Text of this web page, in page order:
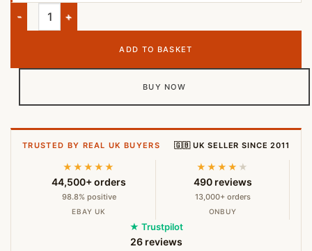
Samsung EVO Plus 128GB microSDXC Memory Card quantity
ADD TO BASKET
BUY NOW
TRUSTED BY REAL UK BUYERS 🇬🇧 UK SELLER SINCE 2011
★★★★★
44,500+ orders
98.8% positive
EBAY UK
★★★★ ★
490 reviews
13,000+ orders
ONBUY
★ Trustpilot
26 reviews